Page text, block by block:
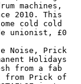
machines,
2010. This
cold cold
unionist, £0
Noise, Prick
Holidays
from a fab
from Prick of